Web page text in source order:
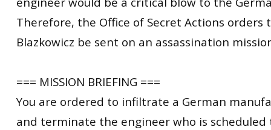
Therefore, the Office of Secret Actions orders
Blazkowicz be sent on an assassination
=== MISSION BRIEFING ===
You are ordered to infiltrate a German
and terminate the engineer who is scheduled